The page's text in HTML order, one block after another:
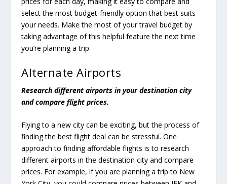
select the most budget-friendly option that best suits
your needs. Make the most of your travel budget by
taking advantage of this helpful feature the next time
you’re planning a trip.
Alternate Airports
Research different airports in your destination city
and compare flight prices.
Flying to a new city can be exciting, but the process of
finding the best flight deal can be stressful. One
approach to finding affordable flights is to research
different airports in the destination city and compare
prices. For example, if you are planning a trip to New